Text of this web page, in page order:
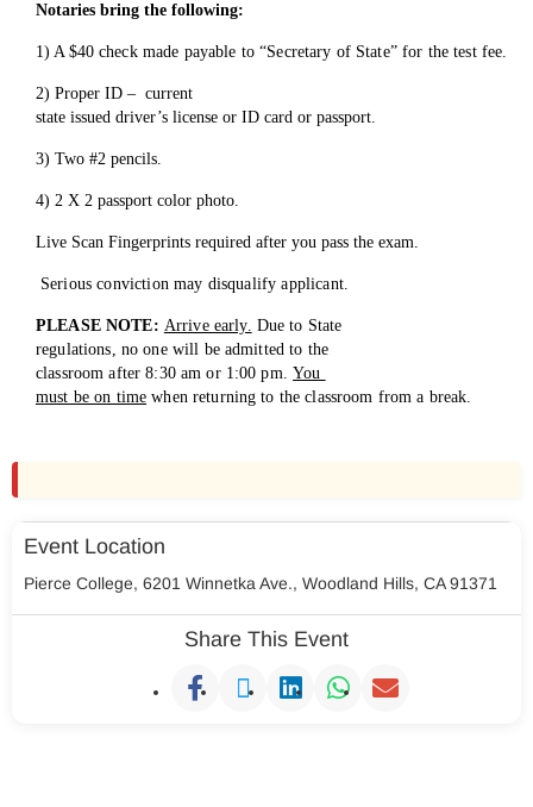
Notaries bring the following:
1) A $40 check made payable to “Secretary of State” for the test fee.
2) Proper ID – current
state issued driver’s license or ID card or passport.
3) Two #2 pencils.
4) 2 X 2 passport color photo.
Live Scan Fingerprints required after you pass the exam.
Serious conviction may disqualify applicant.
PLEASE NOTE: Arrive early. Due to State
regulations, no one will be admitted to the
classroom after 8:30 am or 1:00 pm.You
must be on time when returning to theclassroom from a break.
Event Location
Pierce College, 6201 Winnetka Ave., Woodland Hills, CA 91371
Share This Event